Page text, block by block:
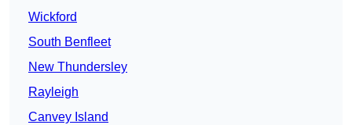
Wickford
South Benfleet
New Thundersley
Rayleigh
Canvey Island